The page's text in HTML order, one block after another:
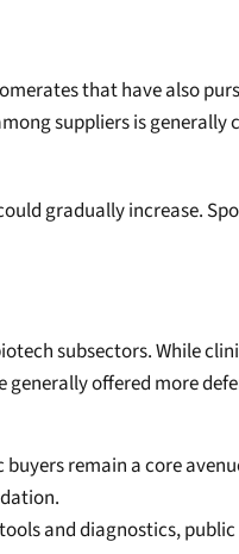
that have also
suppliers is
gradually increase.
subsectors. While
offered more
remain a core
and diagnostics,